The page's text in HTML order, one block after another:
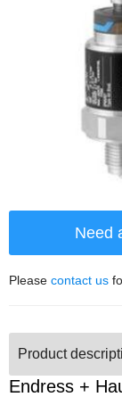
Need
Please contact us
Product
Endress +